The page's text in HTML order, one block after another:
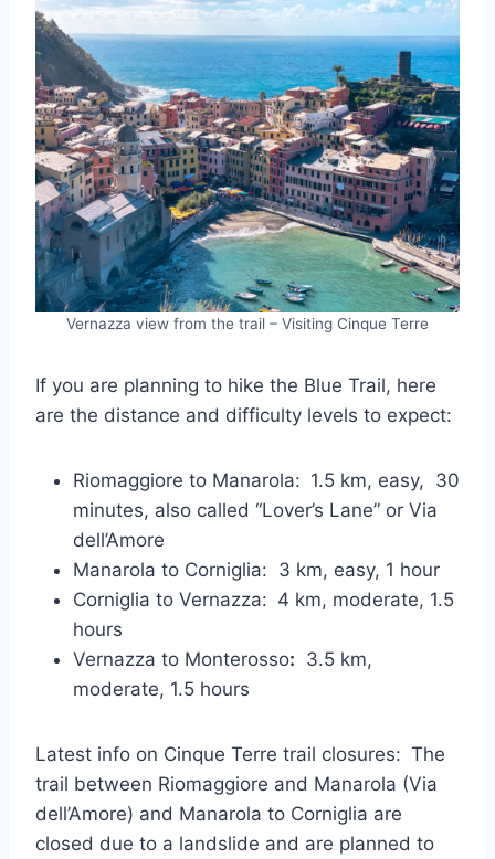
Vernazza view from the trail – Visiting Cinque Terre
If you are planning to hike the Blue Trail, here
are the distance and difficulty levels to expect:
Riomaggiore to Manarola: 1.5 km, easy, 30
minutes, also called “Lover’s Lane” or Via
dell’Amore
Manarola to Corniglia: 3 km, easy, 1 hour
Corniglia to Vernazza: 4 km, moderate, 1.5
hours
Vernazza to Monterosso: 3.5 km,
moderate, 1.5 hours
Latest info on Cinque Terre trail closures: The
trail between Riomaggiore and Manarola (Via
dell’Amore) and Manarola to Corniglia are
closed due to a landslide and are planned to